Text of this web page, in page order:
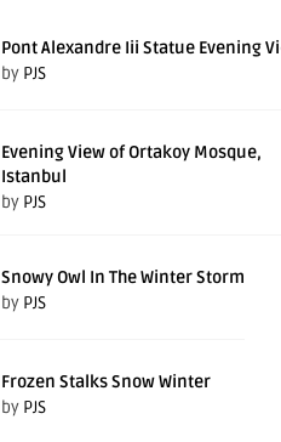
Pont Alexandre Iii Statue Evening
by PJS
Evening View of Ortakoy Mosque,
Istanbul
by PJS
Snowy Owl In The Winter Storm
by PJS
Frozen Stalks Snow Winter
by PJS